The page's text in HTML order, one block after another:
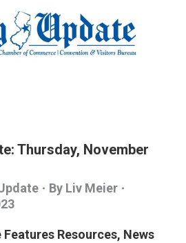
Thursday, November
By Liv Meier
Features Resources, News